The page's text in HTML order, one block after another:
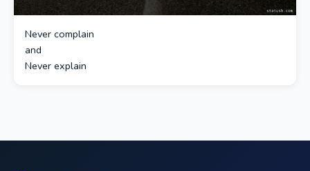
Never complain
and
Never explain